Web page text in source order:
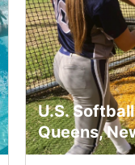
U.S.
Queens,